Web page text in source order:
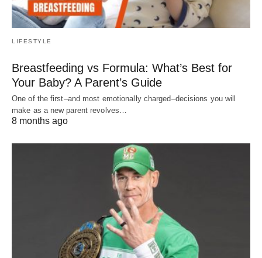
LIFESTYLE
Breastfeeding vs Formula: What’s Best for
Your Baby? A Parent’s Guide
One of the first–and most emotionally charged–decisions you will
make as a new parent revolves…
8 months ago